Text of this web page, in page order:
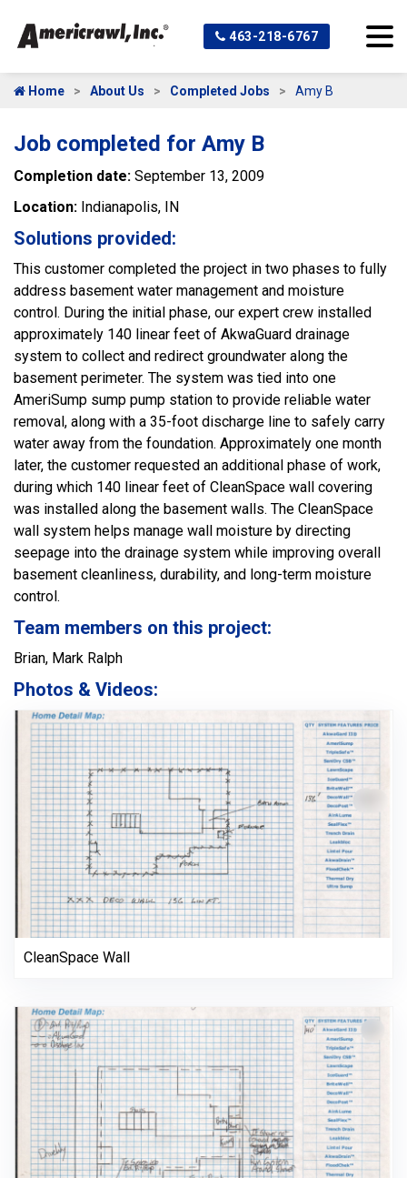
463-218-6767
Home About Us Completed Jobs Amy B
Job completed for Amy B
Completion date: September 13, 2009
Location: Indianapolis, IN
Solutions provided:
This customer completed the project in two phases to fully
address basement water management and moisture
control. During the initial phase, our expert crew installed
approximately 140 linear feet of AkwaGuard drainage
system to collect and redirect groundwater along the
basement perimeter. The system was tied into one
AmeriSump sump pump station to provide reliable water
removal, along with a 35-foot discharge line to safely carry
water away from the foundation. Approximately one month
later, the customer requested an additional phase of work,
during which 140 linear feet of CleanSpace wall covering
was installed along the basement walls. The CleanSpace
wall system helps manage wall moisture by directing
seepage into the drainage system while improving overall
basement cleanliness, durability, and long-term moisture
control.
Team members on this project:
Brian, Mark Ralph
Photos & Videos:
CleanSpace Wall